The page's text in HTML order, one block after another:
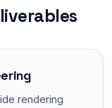
rendering